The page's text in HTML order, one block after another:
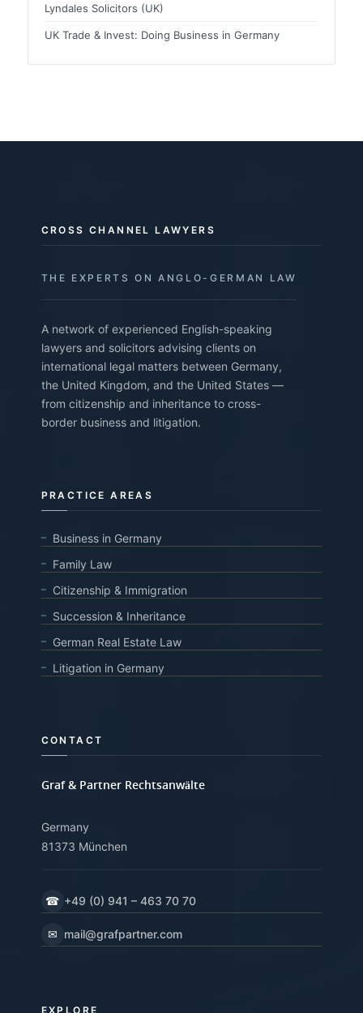
Lyndales Solicitors (UK)
UK Trade & Invest: Doing Business in Germany
CROSS CHANNEL LAWYERS
THE EXPERTS ON ANGLO-GERMAN LAW
A network of experienced English-speaking
lawyers and solicitors advising clients on
international legal matters between Germany,
the United Kingdom, and the United States —
from citizenship and inheritance to cross-
border business and litigation.
PRACTICE AREAS
Business in Germany
Family Law
Citizenship & Immigration
Succession & Inheritance
German Real Estate Law
Litigation in Germany
CONTACT
Graf & Partner Rechtsanwälte
Germany
81373 München
☎ +49 (0) 941 – 463 70 70
✉ mail@grafpartner.com
EXPLORE